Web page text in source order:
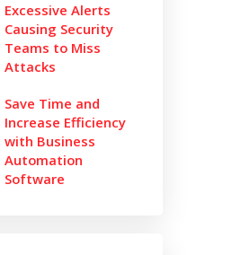
Excessive Alerts
Causing Security
Teams to Miss
Attacks
Save Time and
Increase Efficiency
with Business
Automation
Software